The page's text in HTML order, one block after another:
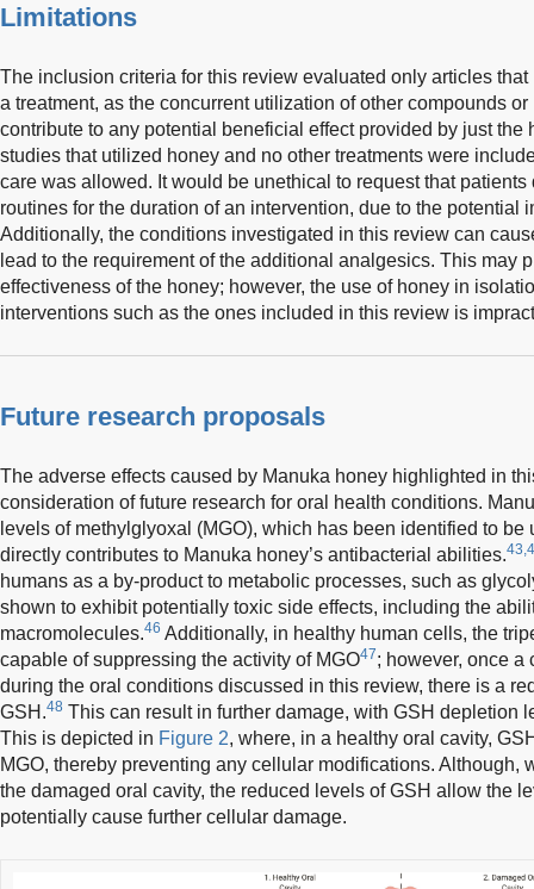
Limitations
The inclusion criteria for this review evaluated only articles
a treatment, as the concurrent utilization of other compounds
contribute to any potential beneficial effect provided by just the
studies that utilized honey and no other treatments were
care was allowed. It would be unethical to request that
routines for the duration of an intervention, due to the potential
Additionally, the conditions investigated in this review can
lead to the requirement of the additional analgesics. This may
effectiveness of the honey; however, the use of honey in
interventions such as the ones included in this review is
Future research proposals
The adverse effects caused by Manuka honey highlighted in
consideration of future research for oral health conditions.
levels of methylglyoxal (MGO), which has been identified to
directly contributes to Manuka honey’s antibacterial abilities.
humans as a by-product to metabolic processes, such as
shown to exhibit potentially toxic side effects, including the
macromolecules.46 Additionally, in healthy human cells, the
capable of suppressing the activity of MGO47; however, once a
during the oral conditions discussed in this review, there is a
GSH.48 This can result in further damage, with GSH depletion
This is depicted in Figure 2, where, in a healthy oral cavity,
MGO, thereby preventing any cellular modifications. Although,
the damaged oral cavity, the reduced levels of GSH allow the
potentially cause further cellular damage.